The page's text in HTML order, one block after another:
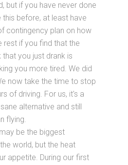
but if you have never done
this before, at least have
contingency plan on how
rest if you find that the
that you just drank is
you more tired. We did
now take the time to stop
of driving. For us, it's a
alternative and still
flying.
be the biggest
world, but the heat
appetite. During our first